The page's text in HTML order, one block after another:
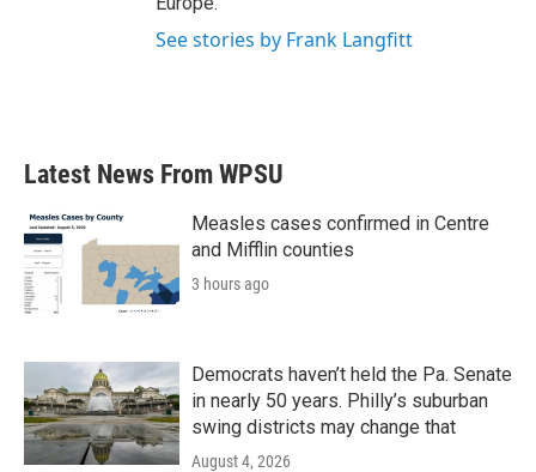
See stories by Frank Langfitt
Latest News From WPSU
Measles cases confirmed in Centre
and Mifflin counties
3 hours ago
Democrats haven’t held the Pa. Senate
in nearly 50 years. Philly’s suburban
swing districts may change that
August 4, 2026